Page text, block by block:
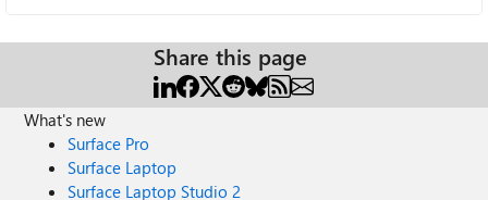
Share this page
What's new
Surface Pro
Surface Laptop
Surface Laptop Studio 2